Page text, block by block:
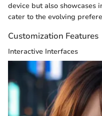
device but also showcases
cater to the evolving
Customization Features
Interactive Interfaces